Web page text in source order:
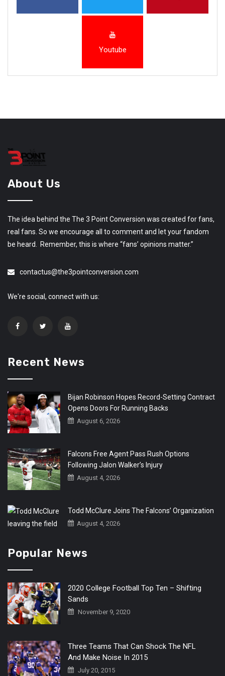
Youtube
About Us
The idea behind the The 3 Point Conversion was created for fans,
real fans. So we encourage all to comment and let your fandom
be heard. Remember, this is where “fans’ opinions matter.”
contactus@the3pointconversion.com
We're social, connect with us:
Recent News
Bijan Robinson Hopes Record-Setting Contract
Opens Doors For Running Backs
August 6, 2026
Falcons Free Agent Pass Rush Options
Following Jalon Walker’s Injury
August 4, 2026
Todd McClure Joins The Falcons’ Organization
August 4, 2026
Popular News
2020 College Football Top Ten – Shifting
Sands
November 9, 2020
Three Teams That Can Shock The NFL
And Make Noise In 2015
July 20, 2015